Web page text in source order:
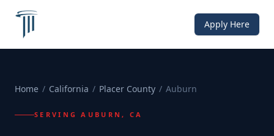
Apply Here
Home / California / Placer County / Auburn
SERVINGAUBURN, CA